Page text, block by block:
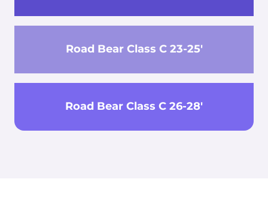
Road Bear Class C 23-25'
Road Bear Class C 26-28'